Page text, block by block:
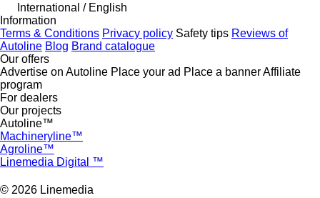
International / English
Information
Terms & Conditions Privacy policy Safety tips Reviews of
Autoline Blog Brand catalogue
Our offers
Advertise on Autoline Place your ad Place a bannerAffiliate
program
For dealers
Our projects
Autoline™
Machineryline™
Agroline™
Linemedia Digital ™
© 2026 Linemedia